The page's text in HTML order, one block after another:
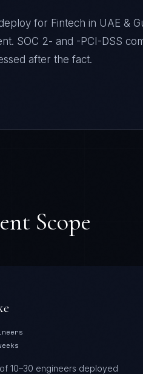
for Fintech in UAE &
SOC 2- and -PCI-DSS
after the fact.
Scope
10–30 engineers deployed